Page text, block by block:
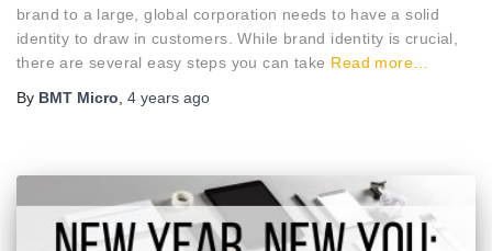
brand to a large, global corporation needs to have a solid
identity to draw in customers. While brand identity is crucial,
there are several easy steps you can take Read more…
By BMT Micro, 4 years ago